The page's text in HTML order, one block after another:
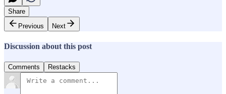
Share
Previous
Next
Discussion about this post
Comments Restacks